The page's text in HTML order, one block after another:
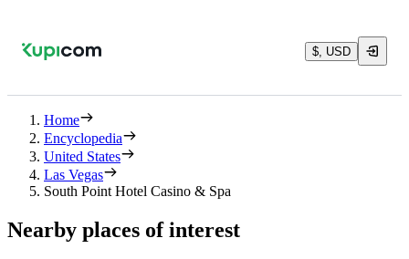
$, USD
Home
Encyclopedia
United States
Las Vegas
South Point Hotel Casino & Spa
Nearby places of interest